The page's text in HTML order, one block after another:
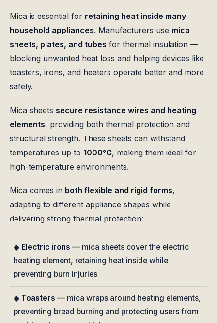
Mica is essential for retaining heat inside many
household appliances. Manufacturers use mica
sheets, plates, and tubes for thermal insulation —
blocking unwanted heat loss and helping devices like
toasters, irons, and heaters operate better and more
safely.
Mica sheets secure resistance wires and heating
elements, providing both thermal protection and
structural strength. These sheets can withstand
temperatures up to 1000°C, making them ideal for
high-temperature environments.
Mica comes in both flexible and rigid forms,
adapting to different appliance shapes while
delivering strong thermal protection:
◆ Electric irons — mica sheets cover the electric
heating element, retaining heat inside while
preventing burn injuries
◆ Toasters — mica wraps around heating elements,
preventing bread burning and protecting users from